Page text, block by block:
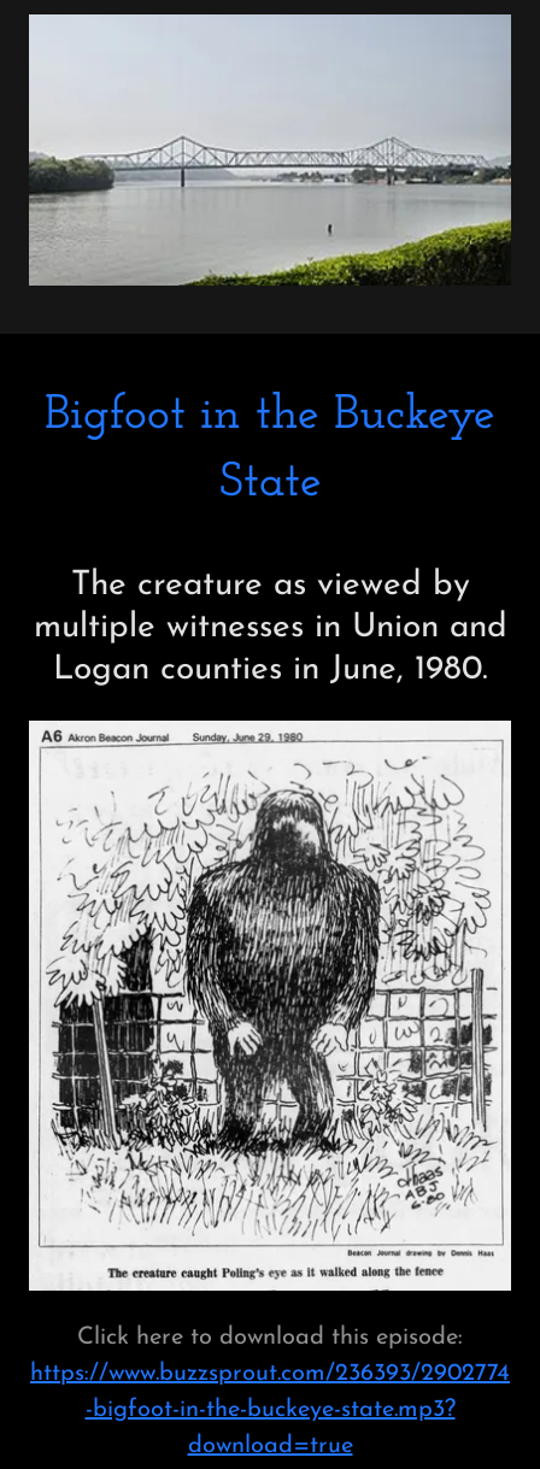
Bigfoot in the Buckeye
State
The creature as viewed by
multiple witnesses in Union and
Logan counties in June, 1980.
Click here to download this episode:
https://www.buzzsprout.com/236393/2902774
-bigfoot-in-the-buckeye-state.mp3?
download=true